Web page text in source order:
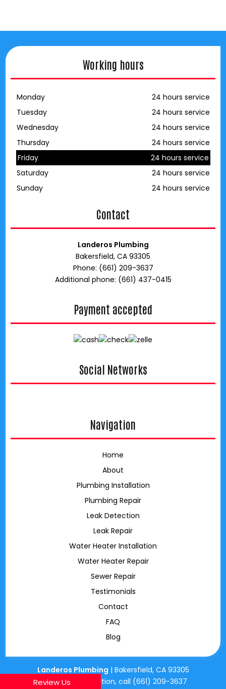
Working hours
Monday
24 hours service
Tuesday
24 hours service
Wednesday
24 hours service
Thursday
24 hours service
Friday
24 hours service
Saturday
24 hours service
Sunday
24 hours service
Contact
Landeros Plumbing
Bakersfield, CA 93305
Phone: (661) 209-3637
Additional phone: (661) 437-0415
Payment accepted
Social Networks
Navigation
Home
About
Plumbing Installation
Plumbing Repair
Leak Detection
Leak Repair
Water Heater Installation
Water Heater Repair
Sewer Repair
Testimonials
Contact
FAQ
Blog
Landeros Plumbing | Bakersfield, CA 93305
For more information, call (661) 209-3637
Review Us